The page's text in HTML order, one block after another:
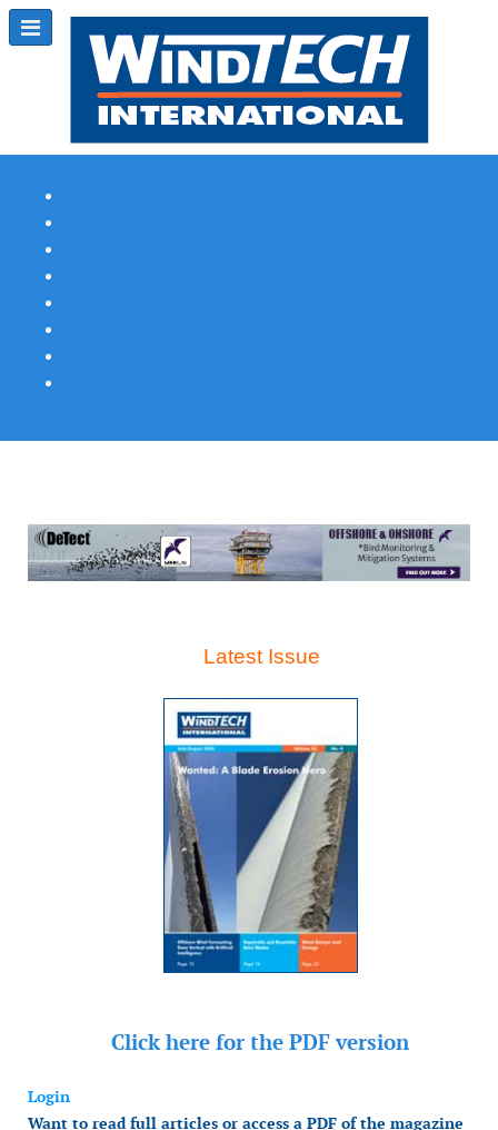
Latest Issue
Click here for the PDF version
Login
Want to read full articles or access a PDF of the magazine